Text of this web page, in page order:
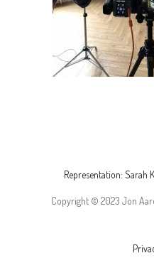
Representation: Sarah
Copyright © 2023 Jon